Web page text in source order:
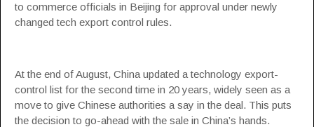
to commerce officials in Beijing for approval under newly
changed tech export control rules.
At the end of August, China updated a technology export-
control list for the second time in 20 years, widely seen as a
move to give Chinese authorities a say in the deal. This puts
the decision to go-ahead with the sale in China’s hands.